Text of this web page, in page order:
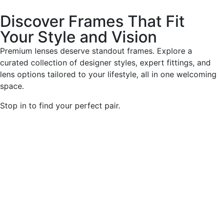
Discover Frames That Fit
Your Style and Vision
Premium lenses deserve standout frames. Explore a
curated collection of designer styles, expert fittings, and
lens options tailored to your lifestyle, all in one welcoming
space.
Stop in to find your perfect pair.